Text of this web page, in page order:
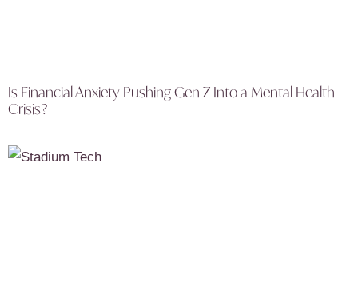
Is Financial Anxiety Pushing Gen Z Into a Mental Health
Crisis?